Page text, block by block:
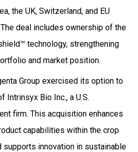
the UK, Switzerland, and EU
deal includes ownership of the
technology, strengthening
and market position.
Group exercised its option to
Intrinsyx Bio Inc., a U.S.
firm. This acquisition enhances
capabilities within the crop
supports innovation in sustainable